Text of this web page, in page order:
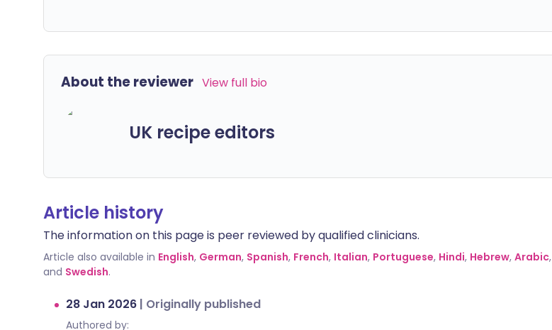
About the reviewer View full bio
UK recipe editors
Article history
The information on this page is peer reviewed by qualified clinicians.
Article also available in English, German, Spanish, French, Italian, Portuguese, Hindi, Hebrew, Arabic,
and Swedish.
28 Jan 2026 | Originally published
Authored by: